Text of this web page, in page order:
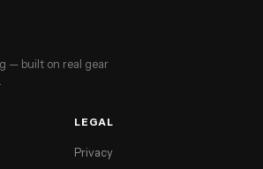
— built on real gear
LEGAL
Privacy